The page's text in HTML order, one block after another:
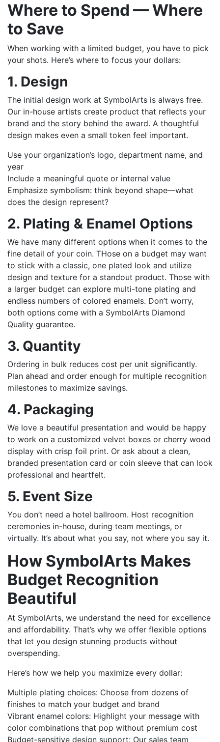
Where to Spend — Where
to Save
When working with a limited budget, you have to pick
your shots. Here’s where to focus your dollars:
1. Design
The initial design work at SymbolArts is always free.
Our in-house artists create product that reflects your
brand and the story behind the award. A thoughtful
design makes even a small token feel important.
Use your organization’s logo, department name, and
year
Include a meaningful quote or internal value
Emphasize symbolism: think beyond shape—what
does the design represent?
2. Plating & Enamel Options
We have many different options when it comes to the
fine detail of your coin. THose on a budget may want
to stick with a classic, one plated look and utilize
design and texture for a standout product. Those with
a larger budget can explore multi-tone plating and
endless numbers of colored enamels. Don’t worry,
both options come with a SymbolArts Diamond
Quality guarantee.
3. Quantity
Ordering in bulk reduces cost per unit significantly.
Plan ahead and order enough for multiple recognition
milestones to maximize savings.
4. Packaging
We love a beautiful presentation and would be happy
to work on a customized velvet boxes or cherry wood
display with crisp foil print. Or ask about a clean,
branded presentation card or coin sleeve that can look
professional and heartfelt.
5. Event Size
You don’t need a hotel ballroom. Host recognition
ceremonies in-house, during team meetings, or
virtually. It’s about what you say, not where you say it.
How SymbolArts Makes
Budget Recognition
Beautiful
At SymbolArts, we understand the need for excellence
and affordability. That’s why we offer flexible options
that let you design stunning products without
overspending.
Here’s how we help you maximize every dollar:
Multiple plating choices: Choose from dozens of
finishes to match your budget and brand
Vibrant enamel colors: Highlight your message with
color combinations that pop without premium cost
Budget-sensitive design support: Our sales team